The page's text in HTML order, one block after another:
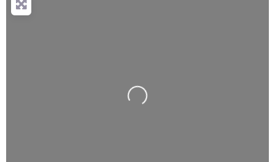
Loading...